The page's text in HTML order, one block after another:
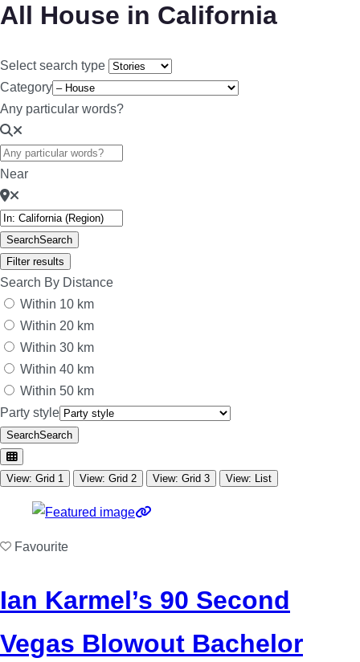
All House in California
Select search type
Category
Any particular words?
Near
SearchSearch
Filter results
Search By Distance
Within 10 km
Within 20 km
Within 30 km
Within 40 km
Within 50 km
Party style
SearchSearch
View: Grid 1 View: Grid 2 View: Grid 3 View: List
Favourite
Ian Karmel’s 90 Second
Vegas Blowout Bachelor